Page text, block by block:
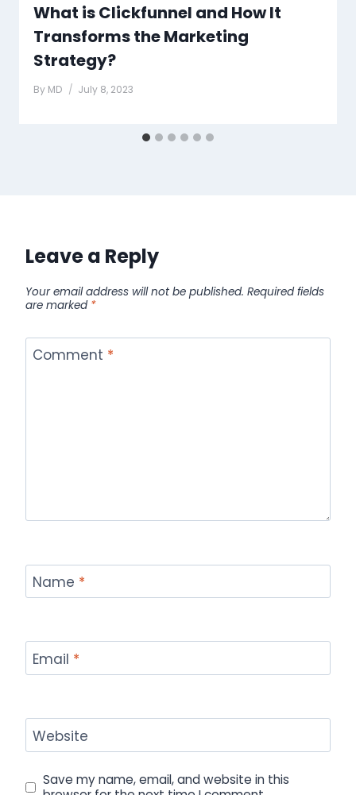
What is Clickfunnel and How It
Transforms the Marketing
Strategy?
By MD July 8, 2023
Leave a Reply
Your email address will not be published. Required fields
are marked *
Comment *
Name *
Email *
Website
Save my name, email, and website in this